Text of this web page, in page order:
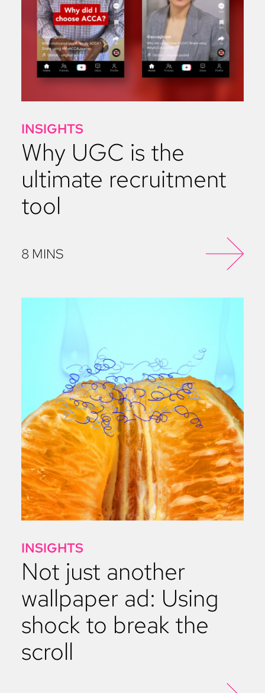
INSIGHTS
Why UGC is the
ultimate recruitment
tool
8 MINS
INSIGHTS
Not just another
wallpaper ad: Using
shock to break the
scroll